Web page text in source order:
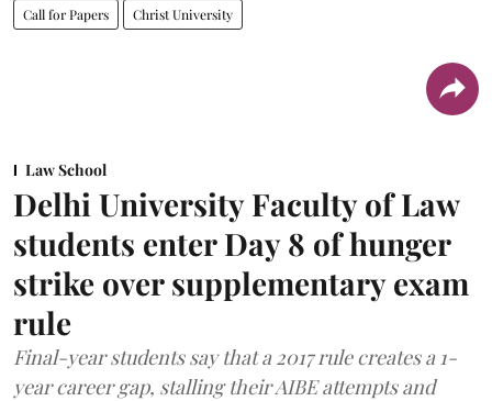
Call for Papers Christ University
Law School
Delhi University Faculty of Law
students enter Day 8 of hunger
strike over supplementary exam
rule
Final-year students say that a 2017 rule creates a 1-
year career gap, stalling their AIBE attempts and